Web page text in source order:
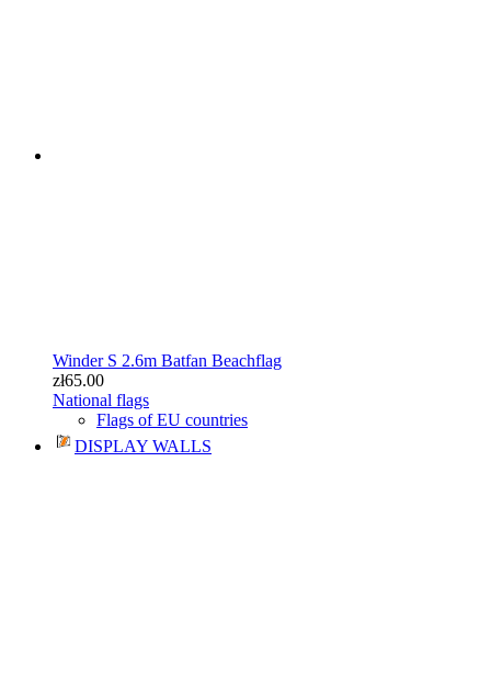
Winder S 2.6m Batfan Beachflag
zł65.00
National flags
Flags of EU countries
DISPLAY WALLS